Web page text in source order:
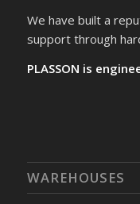
We have built a
support through
PLASSON is
WAREHOUSES